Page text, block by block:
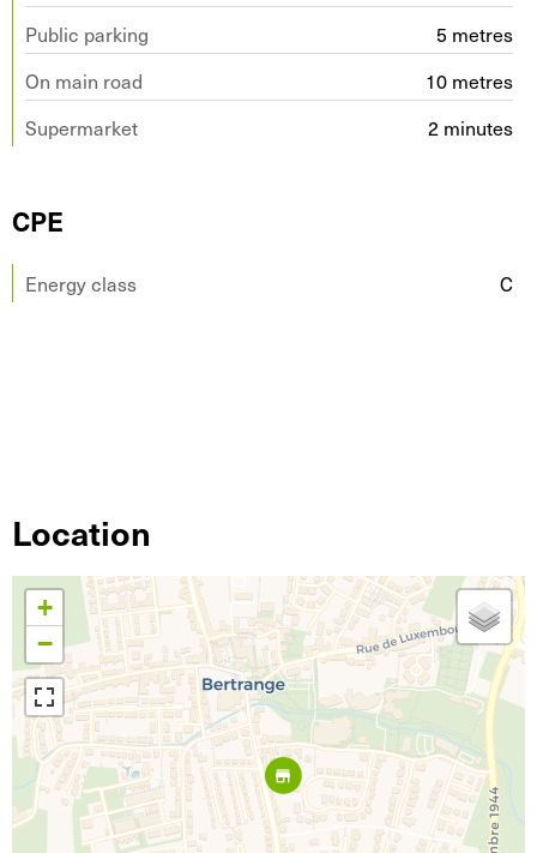
Public parking
5 metres
On main road
10 metres
Supermarket
2 minutes
CPE
Energy class C
Location
+
−